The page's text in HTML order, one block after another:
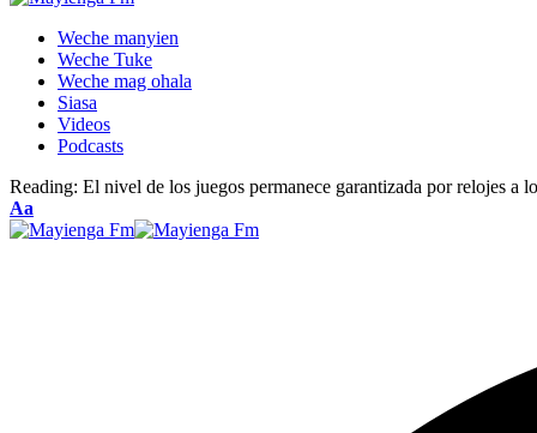
Weche manyien
Weche Tuke
Weche mag ohala
Siasa
Videos
Podcasts
Reading: El nivel de los juegos permanece garantizada por relojes a
Font
Resizer
Aa